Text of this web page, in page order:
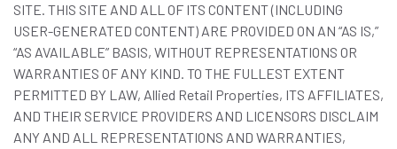
SITE. THIS SITE AND ALL OF ITS CONTENT (INCLUDING
USER-GENERATED CONTENT) ARE PROVIDED ON AN “AS IS,”
“AS AVAILABLE” BASIS, WITHOUT REPRESENTATIONS OR
WARRANTIES OF ANY KIND. TO THE FULLEST EXTENT
PERMITTED BY LAW, Allied Retail Properties, ITS AFFILIATES,
AND THEIR SERVICE PROVIDERS AND LICENSORS DISCLAIM
ANY AND ALL REPRESENTATIONS AND WARRANTIES,